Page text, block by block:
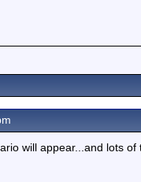
will appear...and lots